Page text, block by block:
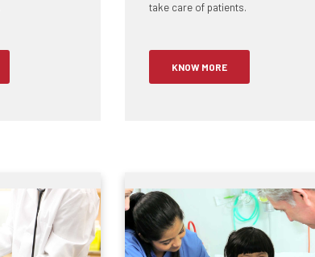
take care of patients.
KNOW MORE